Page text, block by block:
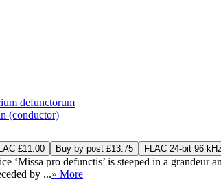
defunctorum
(conductor)
£11.00 Buy by post £13.75 FLAC 24-bit 96
‘Missa pro defunctis’ is steeped in a
by ...» More